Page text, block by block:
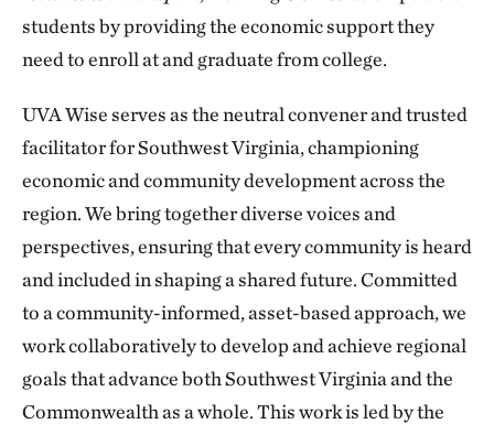
students by providing the economic support they
need to enroll at and graduate from college.
UVA Wise serves as the neutral convener and trusted
facilitator for Southwest Virginia, championing
economic and community development across the
region. We bring together diverse voices and
perspectives, ensuring that every community is heard
and included in shaping a shared future. Committed
to a community-informed, asset-based approach, we
work collaboratively to develop and achieve regional
goals that advance both Southwest Virginia and the
Commonwealth as a whole. This work is led by the